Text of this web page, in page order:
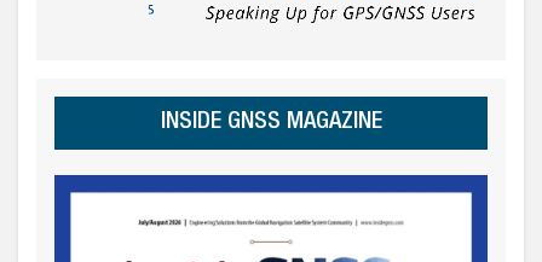
INSIDE GNSS MAGAZINE